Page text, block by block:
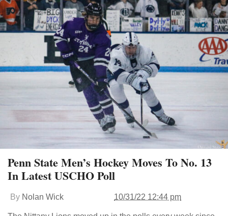
Penn State Men’s Hockey Moves To No. 13
In Latest USCHO Poll
By Nolan Wick 10/31/22 12:44 pm